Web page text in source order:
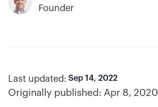
Founder
Last updated: Sep 14, 2022
Originally published: Apr 8, 2020